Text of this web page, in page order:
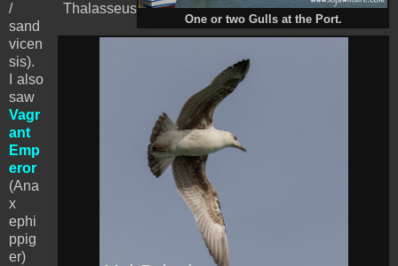
One or two Gulls at the Port.
/ Thalasseus
sand
vicen
sis).
I also
saw
Vagr
ant
Emp
eror
(Ana
x
ephi
ppig
er)